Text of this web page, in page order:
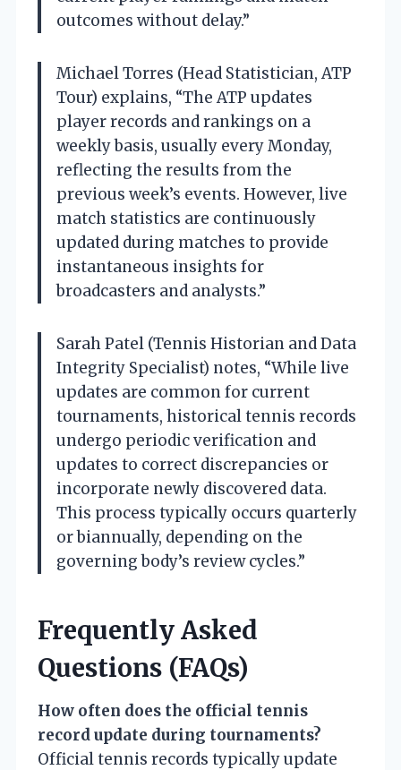
outcomes without delay.”
Michael Torres (Head Statistician, ATP
Tour) explains, “The ATP updates
player records and rankings on a
weekly basis, usually every Monday,
reflecting the results from the
previous week’s events. However, live
match statistics are continuously
updated during matches to provide
instantaneous insights for
broadcasters and analysts.”
Sarah Patel (Tennis Historian and Data
Integrity Specialist) notes, “While live
updates are common for current
tournaments, historical tennis records
undergo periodic verification and
updates to correct discrepancies or
incorporate newly discovered data.
This process typically occurs quarterly
or biannually, depending on the
governing body’s review cycles.”
Frequently Asked
Questions (FAQs)
How often does the official tennis
record update during tournaments?
Official tennis records typically update